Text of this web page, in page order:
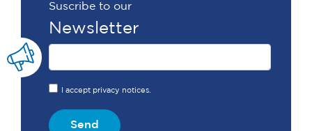
Suscribe to our
Newsletter
I accept privacy notices.
Send